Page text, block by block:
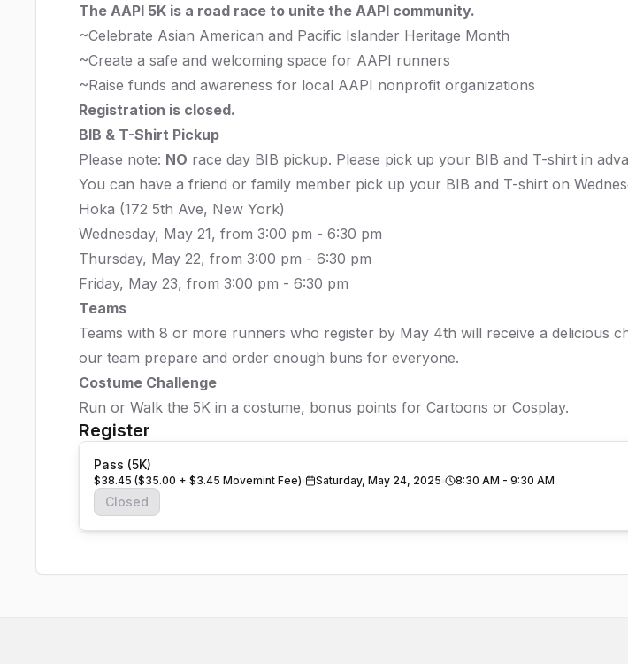
The AAPI 5K is a road race to unite the AAPI community.
~Celebrate Asian American and Pacific Islander Heritage Month
~Create a safe and welcoming space for AAPI runners
~Raise funds and awareness for local AAPI nonprofit organizations
Registration is closed.
BIB & T-Shirt Pickup
Please note: NO race day BIB pickup. Please pick up your BIB and T-shirt in
You can have a friend or family member pick up your BIB and T-shirt on
Hoka (172 5th Ave, New York)
Wednesday, May 21, from 3:00 pm - 6:30 pm
Thursday, May 22, from 3:00 pm - 6:30 pm
Friday, May 23, from 3:00 pm - 6:30 pm
Teams
Teams with 8 or more runners who register by May 4th will receive a delicious
our team prepare and order enough buns for everyone.
Costume Challenge
Run or Walk the 5K in a costume, bonus points for Cartoons or Cosplay.
Register
Pass (5K)
$38.45 ($35.00 + $3.45 Movemint Fee) Saturday, May 24, 2025 8:30 AM - 9:30 AM
Closed